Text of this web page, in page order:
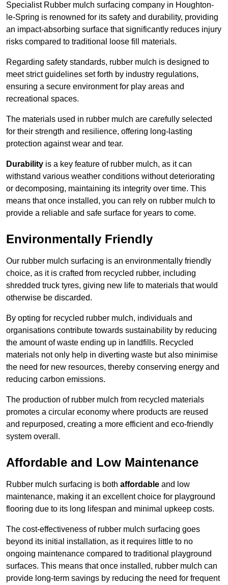
Specialist Rubber mulch surfacing company in Houghton-
le-Spring is renowned for its safety and durability, providing
an impact-absorbing surface that significantly reduces injury
risks compared to traditional loose fill materials.
Regarding safety standards, rubber mulch is designed to
meet strict guidelines set forth by industry regulations,
ensuring a secure environment for play areas and
recreational spaces.
The materials used in rubber mulch are carefully selected
for their strength and resilience, offering long-lasting
protection against wear and tear.
Durability is a key feature of rubber mulch, as it can
withstand various weather conditions without deteriorating
or decomposing, maintaining its integrity over time. This
means that once installed, you can rely on rubber mulch to
provide a reliable and safe surface for years to come.
Environmentally Friendly
Our rubber mulch surfacing is an environmentally friendly
choice, as it is crafted from recycled rubber, including
shredded truck tyres, giving new life to materials that would
otherwise be discarded.
By opting for recycled rubber mulch, individuals and
organisations contribute towards sustainability by reducing
the amount of waste ending up in landfills. Recycled
materials not only help in diverting waste but also minimise
the need for new resources, thereby conserving energy and
reducing carbon emissions.
The production of rubber mulch from recycled materials
promotes a circular economy where products are reused
and repurposed, creating a more efficient and eco-friendly
system overall.
Affordable and Low Maintenance
Rubber mulch surfacing is both affordable and low
maintenance, making it an excellent choice for playground
flooring due to its long lifespan and minimal upkeep costs.
The cost-effectiveness of rubber mulch surfacing goes
beyond its initial installation, as it requires little to no
ongoing maintenance compared to traditional playground
surfaces. This means that once installed, rubber mulch can
provide long-term savings by reducing the need for frequent